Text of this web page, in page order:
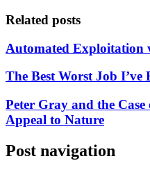
Related posts
Automated Exploitation
The Best Worst Job I’ve
Peter Gray and the
Appeal to Nature
Post navigation